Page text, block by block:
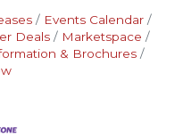
Events Calendar
Deals
Marketspace
& Brochures